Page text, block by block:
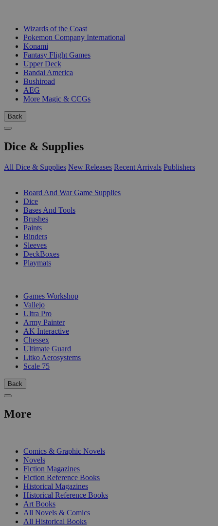
Wizards of the Coast
Pokemon Company International
Konami
Fantasy Flight Games
Upper Deck
Bandai America
Bushiroad
AEG
More Magic & CCGs
Back
Dice & Supplies
All Dice & Supplies New Releases Recent Arrivals Publishers
Board And War Game Supplies
Dice
Bases And Tools
Brushes
Paints
Binders
Sleeves
DeckBoxes
Playmats
Games Workshop
Vallejo
Ultra Pro
Army Painter
AK Interactive
Chessex
Ultimate Guard
Litko Aerosystems
Scale 75
Back
More
Comics & Graphic Novels
Novels
Fiction Magazines
Fiction Reference Books
Historical Magazines
Historical Reference Books
Art Books
All Novels & Comics
All Historical Books